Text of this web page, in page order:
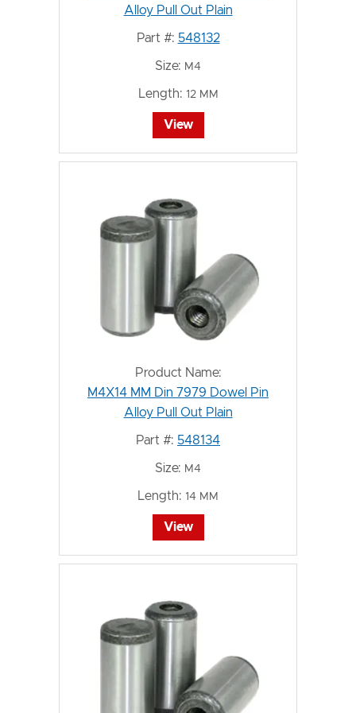
Alloy Pull Out Plain
Part #: 548132
Size: M4
Length: 12 MM
View
Product Name:
M4X14 MM Din 7979 Dowel Pin
Alloy Pull Out Plain
Part #: 548134
Size: M4
Length: 14 MM
View